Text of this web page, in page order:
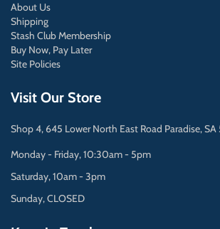
About Us
Shipping
Stash Club Membership
Buy Now, Pay Later
Site Policies
Visit Our Store
Shop 4, 645 Lower North East Road Paradise,
Monday - Friday, 10:30am - 5pm
Saturday, 10am - 3pm
Sunday, CLOSED